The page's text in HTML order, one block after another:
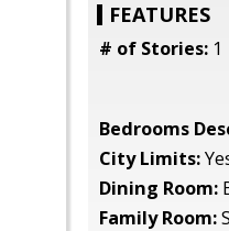
FEATURES
# of Stories: 1
Bedrooms
City Limits:
Dining Room:
Family Room: